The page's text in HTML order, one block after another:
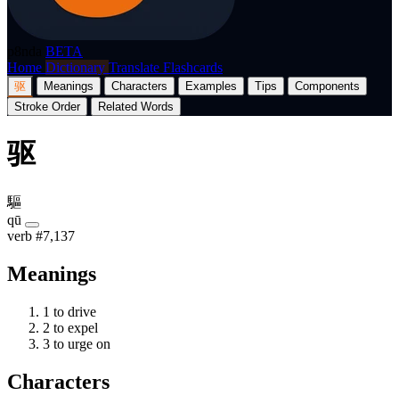
BETA
Home Dictionary Translate Flashcards
驱 Meanings Characters Examples Tips
Components
Stroke Order
Related Words
驱
驅
qū
verb #7,137
Meanings
1 to drive
2 to expel
3 to urge on
Characters